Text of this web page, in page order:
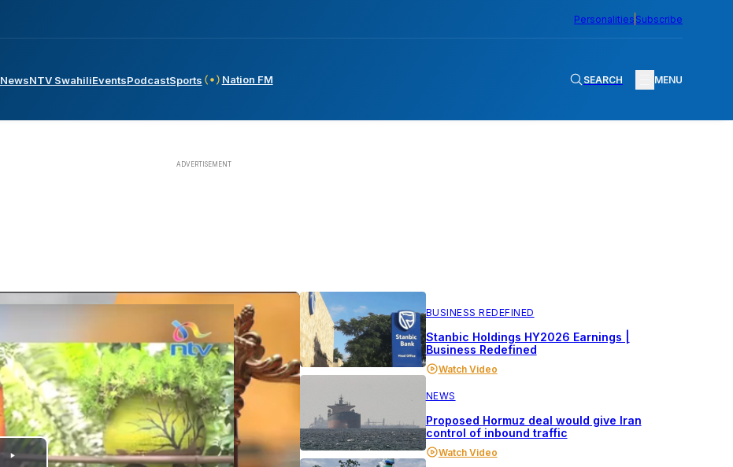
Personalities Subscribe
NewsNTV SwahiliEventsPodcastSports Nation FM SEARCH MENU
BUSINESS REDEFINED
Stanbic Holdings HY2026 Earnings |
Business Redefined
Watch Video
NEWS
Proposed Hormuz deal would give Iran
control of inbound traffic
Watch Video